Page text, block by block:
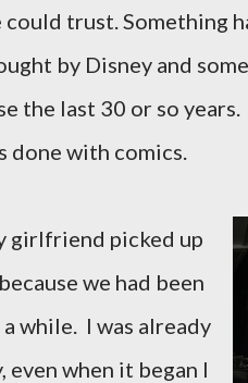
could trust. Something
by Disney and
the last 30 or so
done with comics.
girlfriend picked up
we had been
while. I was already
when it began I